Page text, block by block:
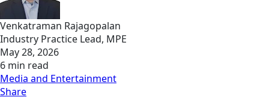
Venkatraman Rajagopalan
Industry Practice Lead, MPE
May 28, 2026
6 min read
Media and Entertainment
Share